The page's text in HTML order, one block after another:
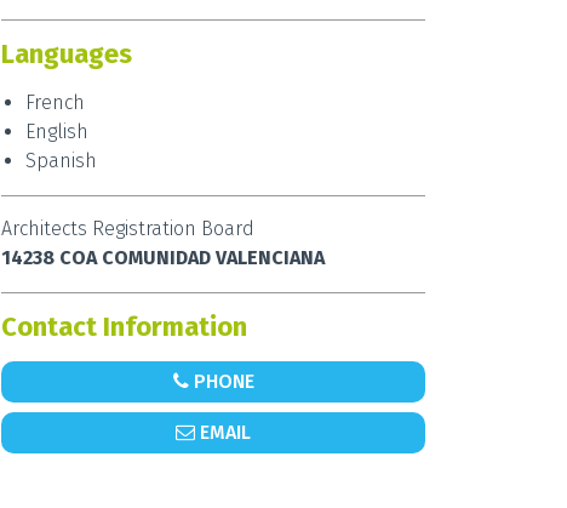
Languages
French
English
Spanish
Architects Registration Board
14238 COA COMUNIDAD VALENCIANA
Contact Information
PHONE
EMAIL